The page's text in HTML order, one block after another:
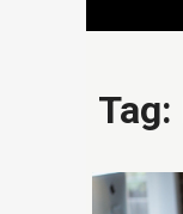
Tag: